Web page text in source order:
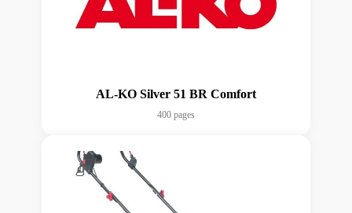
AL-KO Silver 51 BR Comfort
400 pages